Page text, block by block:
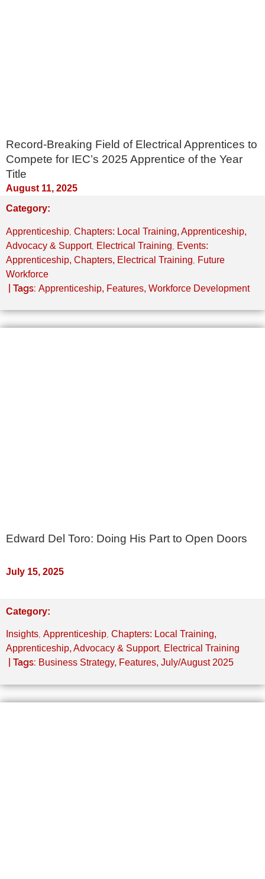
Record-Breaking Field of Electrical Apprentices to
Compete for IEC’s 2025 Apprentice of the Year
Title
August 11, 2025
Category:
Apprenticeship Chapters: Local Training, Apprenticeship,
Advocacy & Support, Electrical Training
Events:
Apprenticeship, Chapters, Electrical Training
Future
Workforce
| Tags: Apprenticeship, Features, Workforce Development
Edward Del Toro: Doing His Part to Open Doors
July 15, 2025
Category:
Insights, Apprenticeship, Chapters: Local Training,
Apprenticeship, Advocacy & Support, Electrical Training
| Tags: Business Strategy, Features, July/August 2025